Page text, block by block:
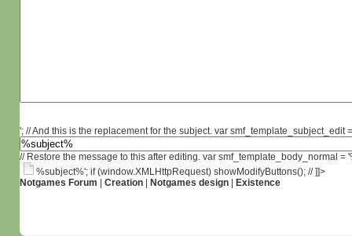
'; // And this is the replacement for the subject. var smf_template_subject_edit
// Restore the message to this after editing. var smf_template_body_normal
%subject%'; if (window.XMLHttpRequest) showModifyButtons(); // ]]>
Notgames Forum
Creation| Notgames design| Existence